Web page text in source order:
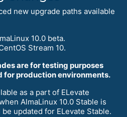
new upgrade paths available
10.0 beta.
Stream 10.
are for testing purposes
for production environments.
as a part of ELevate
AlmaLinux 10.0 Stable is
updated for ELevate Stable.